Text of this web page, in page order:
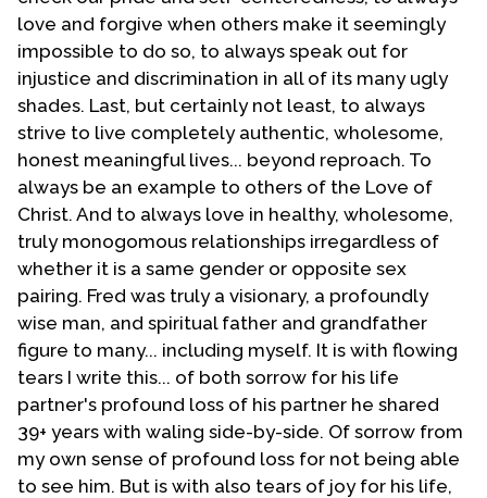
it. A specially called congregational meeting was held
and the congregation voted, with a near unanimous
decision, to withdraw from the denomination.
This decision affected the vision to T-E-N immediately.
No longer was the original intent and purpose of the
network the same. The networking now focused on
reaching evangelicals not necessarily affiliated with
the UFMCC.
The first T-E-N Weekend was held in February 1988.
For many years thereafter the T-E-N Weekend was
held the last weekend of February each year in the
facilities of Casa de Cristo. The original Council
consisted of a number of people nearly all from non-
MCC churches such as the late Sylvia Pennington and
the late Jerry Felix Russell worked with me in
establishing T-E-N. Cornerstone Fellowship, Casa�s
sister church in Tucson, with their pastor Rada Schaff,
love and forgive when others make it seemingly
impossible to do so, to always speak out for
injustice and discrimination in all of its many ugly
shades. Last, but certainly not least, to always
strive to live completely authentic, wholesome,
honest meaningful lives... beyond reproach. To
always be an example to others of the Love of
Christ. And to always love in healthy, wholesome,
truly monogomous relationships irregardless of
whether it is a same gender or opposite sex
pairing. Fred was truly a visionary, a profoundly
wise man, and spiritual father and grandfather
figure to many... including myself. It is with flowing
tears I write this... of both sorrow for his life
partner's profound loss of his partner he shared
39+ years with waling side-by-side. Of sorrow from
my own sense of profound loss for not being able
to see him. But is with also tears of joy for his life,